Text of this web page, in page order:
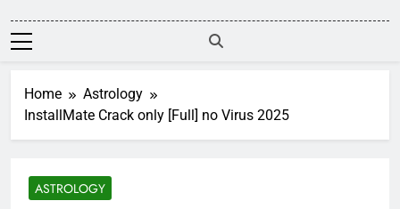
Home
Astrology
InstallMate Crack only [Full] no Virus 2025
ASTROLOGY